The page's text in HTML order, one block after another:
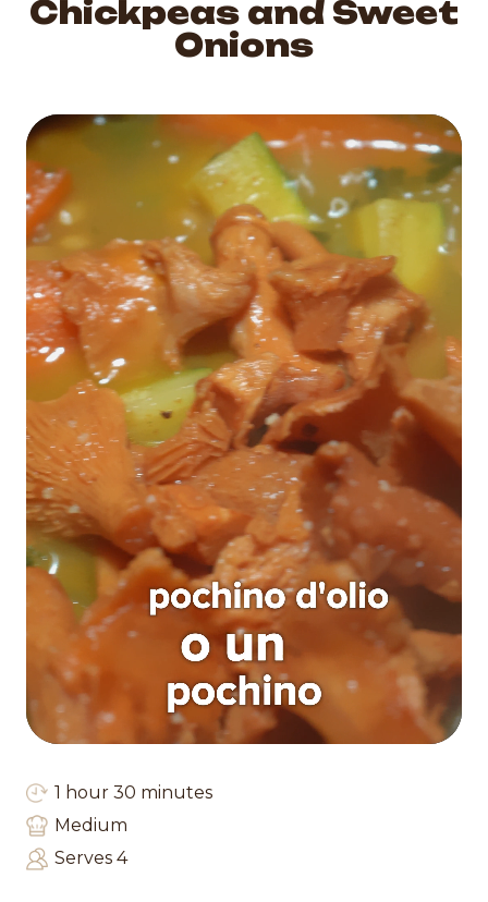
Chickpeas and Sweet
Onions
1 hour 30 minutes
Medium
Serves 4